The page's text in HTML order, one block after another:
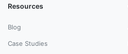
Resources
Blog
Case Studies